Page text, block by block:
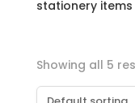
stationery
Showing all 5